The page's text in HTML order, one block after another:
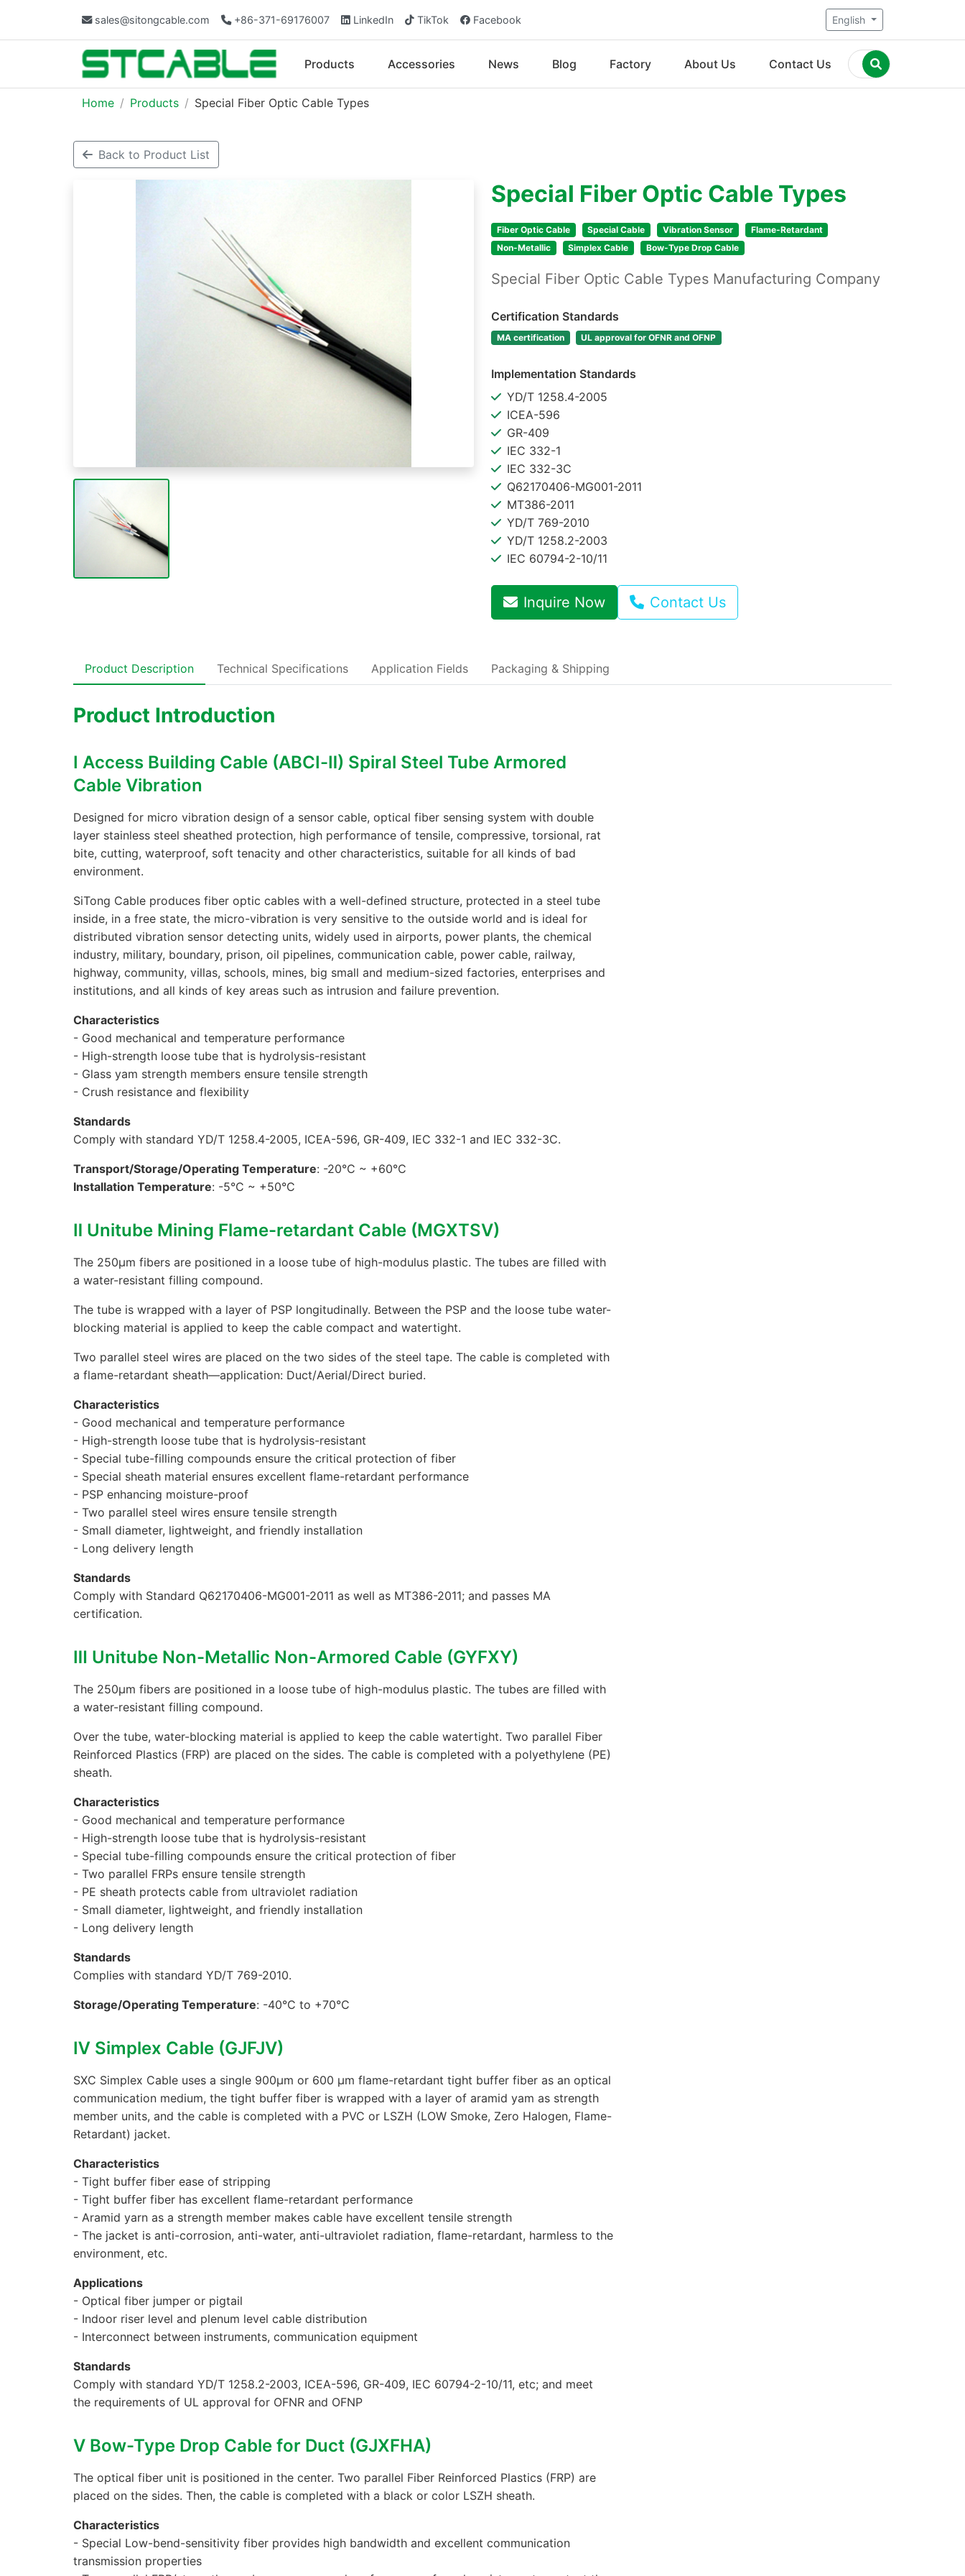
sales@sitongcable.com +86-371-69176007 LinkedIn TikTok Facebook English
Products Accessories News Blog Factory About Us Contact Us
Home Products Special Fiber Optic Cable Types
Back to Product List
Special Fiber Optic Cable Types
Fiber Optic Cable Special Cable Vibration Sensor
Flame-Retardant
Non-Metallic
Simplex Cable Bow-Type Drop Cable
Special Fiber Optic Cable Types Manufacturing Company
Certification Standards
MA certification UL approval for OFNR and OFNP
Implementation Standards
YD/T 1258.4-2005
ICEA-596
GR-409
IEC 332-1
IEC 332-3C
Q62170406-MG001-2011
MT386-2011
YD/T 769-2010
YD/T 1258.2-2003
IEC 60794-2-10/11
Inquire Now Contact Us
Product Description Technical Specifications Application Fields Packaging & Shipping
Product Introduction
Ⅰ Access Building Cable (ABCⅠ-Ⅱ) Spiral Steel Tube Armored
Cable Vibration
Designed for micro vibration design of a sensor cable, optical fiber sensing system with double
layer stainless steel sheathed protection, high performance of tensile, compressive, torsional, rat
bite, cutting, waterproof, soft tenacity and other characteristics, suitable for all kinds of bad
environment.
SiTong Cable produces fiber optic cables with a well-defined structure, protected in a steel tube
inside, in a free state, the micro-vibration is very sensitive to the outside world and is ideal for
distributed vibration sensor detecting units, widely used in airports, power plants, the chemical
industry, military, boundary, prison, oil pipelines, communication cable, power cable, railway,
highway, community, villas, schools, mines, big small and medium-sized factories, enterprises and
institutions, and all kinds of key areas such as intrusion and failure prevention.
Characteristics
- Good mechanical and temperature performance
- High-strength loose tube that is hydrolysis-resistant
- Glass yam strength members ensure tensile strength
- Crush resistance and flexibility
Standards
Comply with standard YD/T 1258.4-2005, ICEA-596, GR-409, IEC 332-1 and IEC 332-3C.
Transport/Storage/Operating Temperature: -20°C ~ +60°C
Installation Temperature: -5°C ~ +50°C
Ⅱ Unitube Mining Flame-retardant Cable (MGXTSV)
The 250μm fibers are positioned in a loose tube of high-modulus plastic. The tubes are filled with
a water-resistant filling compound.
The tube is wrapped with a layer of PSP longitudinally. Between the PSP and the loose tube water-
blocking material is applied to keep the cable compact and watertight.
Two parallel steel wires are placed on the two sides of the steel tape. The cable is completed with
a flame-retardant sheath—application: Duct/Aerial/Direct buried.
Characteristics
- Good mechanical and temperature performance
- High-strength loose tube that is hydrolysis-resistant
- Special tube-filling compounds ensure the critical protection of fiber
- Special sheath material ensures excellent flame-retardant performance
- PSP enhancing moisture-proof
- Two parallel steel wires ensure tensile strength
- Small diameter, lightweight, and friendly installation
- Long delivery length
Standards
Comply with Standard Q62170406-MG001-2011 as well as MT386-2011; and passes MA
certification.
Ⅲ Unitube Non-Metallic Non-Armored Cable (GYFXY)
The 250μm fibers are positioned in a loose tube of high-modulus plastic. The tubes are filled with
a water-resistant filling compound.
Over the tube, water-blocking material is applied to keep the cable watertight. Two parallel Fiber
Reinforced Plastics (FRP) are placed on the sides. The cable is completed with a polyethylene (PE)
sheath.
Characteristics
- Good mechanical and temperature performance
- High-strength loose tube that is hydrolysis-resistant
- Special tube-filling compounds ensure the critical protection of fiber
- Two parallel FRPs ensure tensile strength
- PE sheath protects cable from ultraviolet radiation
- Small diameter, lightweight, and friendly installation
- Long delivery length
Standards
Complies with standard YD/T 769-2010.
Storage/Operating Temperature: -40°C to +70°C
Ⅳ Simplex Cable (GJFJV)
SXC Simplex Cable uses a single 900μm or 600 μm flame-retardant tight buffer fiber as an optical
communication medium, the tight buffer fiber is wrapped with a layer of aramid yam as strength
member units, and the cable is completed with a PVC or LSZH (LOW Smoke, Zero Halogen, Flame-
Retardant) jacket.
Characteristics
- Tight buffer fiber ease of stripping
- Tight buffer fiber has excellent flame-retardant performance
- Aramid yarn as a strength member makes cable have excellent tensile strength
- The jacket is anti-corrosion, anti-water, anti-ultraviolet radiation, flame-retardant, harmless to the
environment, etc.
Applications
- Optical fiber jumper or pigtail
- Indoor riser level and plenum level cable distribution
- Interconnect between instruments, communication equipment
Standards
Comply with standard YD/T 1258.2-2003, ICEA-596, GR-409, IEC 60794-2-10/11, etc; and meet
the requirements of UL approval for OFNR and OFNP
Ⅴ Bow-Type Drop Cable for Duct (GJXFHA)
The optical fiber unit is positioned in the center. Two parallel Fiber Reinforced Plastics (FRP) are
placed on the sides. Then, the cable is completed with a black or color LSZH sheath.
Characteristics
- Special Low-bend-sensitivity fiber provides high bandwidth and excellent communication
transmission properties